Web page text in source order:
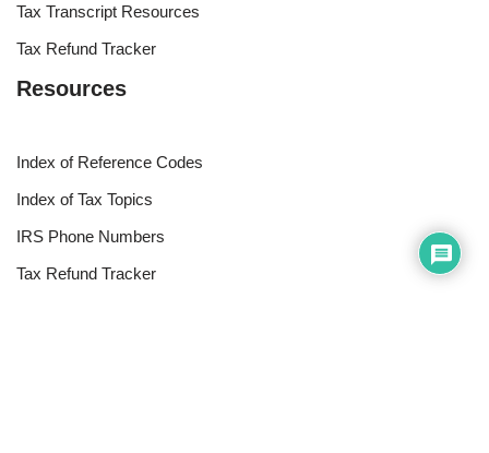
Tax Transcript Resources
Tax Refund Tracker
Resources
Index of Reference Codes
Index of Tax Topics
IRS Phone Numbers
Tax Refund Tracker